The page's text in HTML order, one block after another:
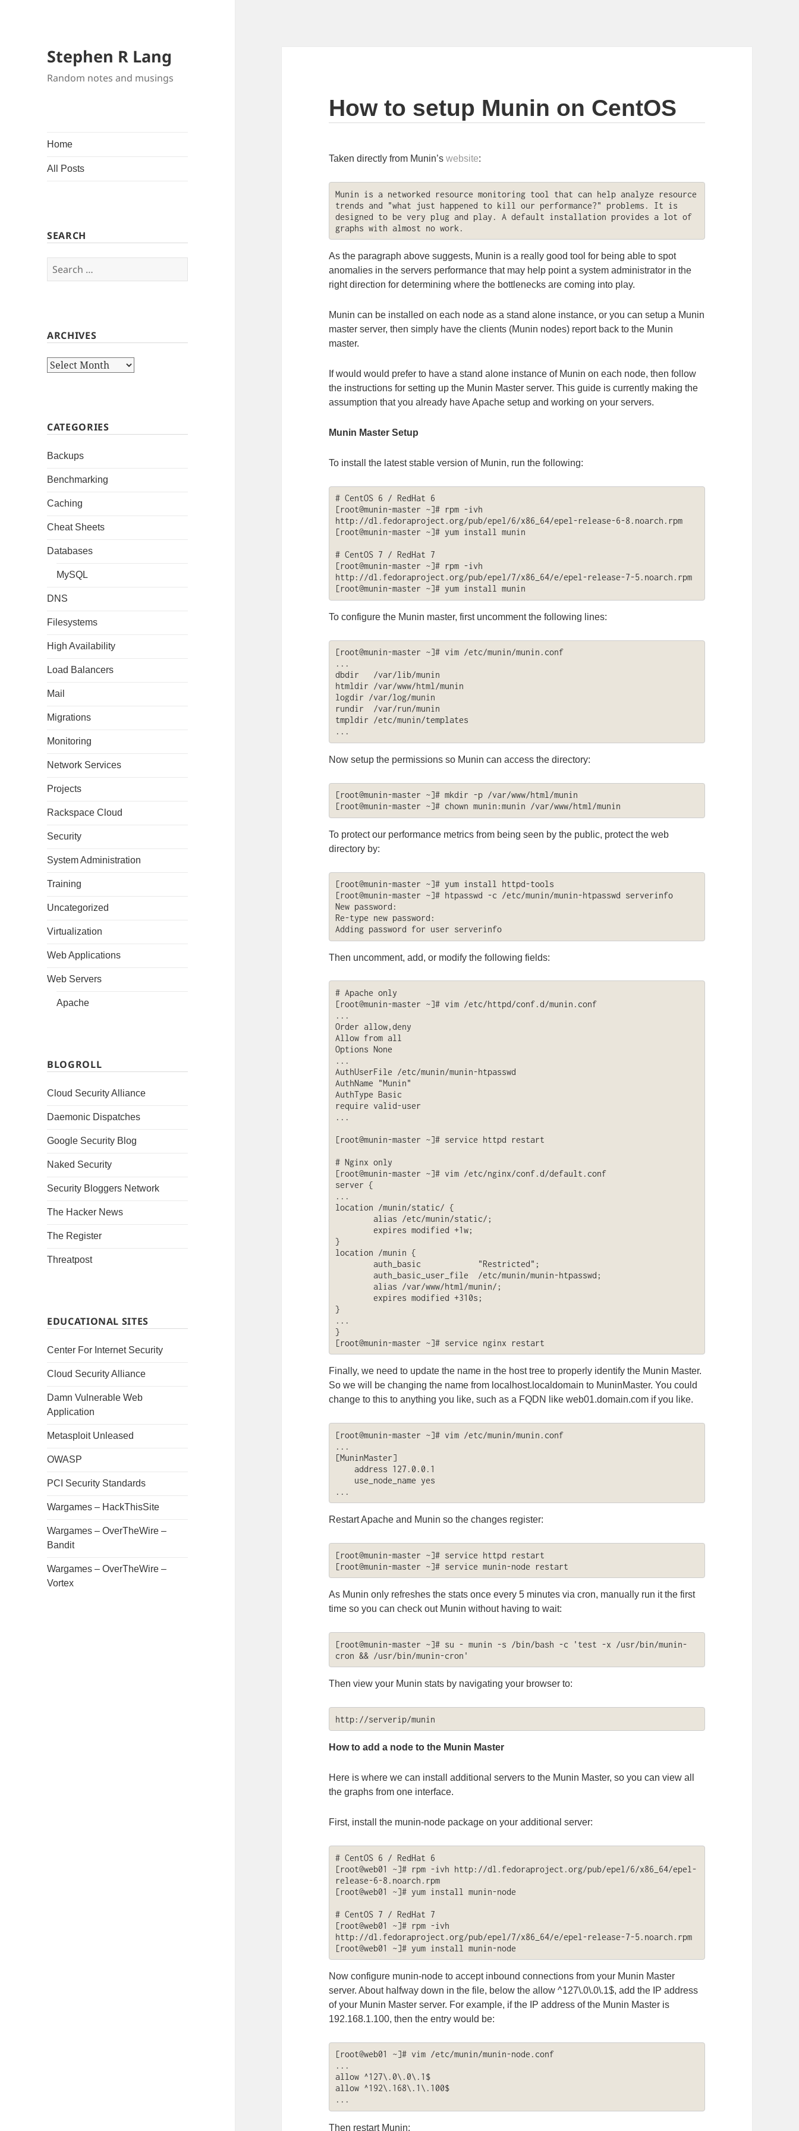
Stephen R Lang
Random notes and musings
Home
All Posts
SEARCH
Search
ARCHIVES
Archives
CATEGORIES
Backups
Benchmarking
Caching
Cheat Sheets
Databases
MySQL
DNS
Filesystems
High Availability
Load Balancers
Mail
Migrations
Monitoring
Network Services
Projects
Rackspace Cloud
Security
System Administration
Training
Uncategorized
Virtualization
Web Applications
Web Servers
Apache
BLOGROLL
Cloud Security Alliance
Daemonic Dispatches
Google Security Blog
Naked Security
Security Bloggers Network
The Hacker News
The Register
Threatpost
EDUCATIONAL SITES
Center For Internet Security
Cloud Security Alliance
Damn Vulnerable Web
Application
Metasploit Unleased
OWASP
PCI Security Standards
Wargames – HackThisSite
Wargames – OverTheWire –
Bandit
Wargames – OverTheWire –
Vortex
How to setup Munin on CentOS
Taken directly from Munin’swebsite:
Munin is a networked resource monitoring tool that can help analyze resource
trends and "what just happened to kill our performance?" problems. It is
designed to be very plug and play. A default installation provides a lot of
graphs with almost no work.
As the paragraph above suggests, Munin is a really good tool for being able to spot
anomalies in the servers performance that may help point a system administrator in the
right direction for determining where the bottlenecks are coming into play.
Munin can be installed on each node as a stand alone instance, or you can setup a Munin
master server, then simply have the clients (Munin nodes) report back to the Munin
master.
If would would prefer to have a stand alone instance of Munin on each node, then follow
the instructions for setting up the Munin Master server. This guide is currently making the
assumption that you already have Apache setup and working on your servers.
Munin Master Setup
To install the latest stable version of Munin, run the following:
# CentOS 6 / RedHat 6
[root@munin-master ~]# rpm -ivh
http://dl.fedoraproject.org/pub/epel/6/x86_64/epel-release-6-8.noarch.rpm
[root@munin-master ~]# yum install munin
# CentOS 7 / RedHat 7
[root@munin-master ~]# rpm -ivh
http://dl.fedoraproject.org/pub/epel/7/x86_64/e/epel-release-7-5.noarch.rpm
[root@munin-master ~]# yum install munin
To configure the Munin master, first uncomment the following lines:
[root@munin-master ~]# vim /etc/munin/munin.conf
...
dbdir   /var/lib/munin
htmldir /var/www/html/munin
logdir /var/log/munin
rundir  /var/run/munin
tmpldir /etc/munin/templates
...
Now setup the permissions so Munin can access the directory:
[root@munin-master ~]# mkdir -p /var/www/html/munin
[root@munin-master ~]# chown munin:munin /var/www/html/munin
To protect our performance metrics from being seen by the public, protect the web
directory by:
[root@munin-master ~]# yum install httpd-tools
[root@munin-master ~]# htpasswd -c /etc/munin/munin-htpasswd serverinfo
New password:
Re-type new password:
Adding password for user serverinfo
Then uncomment, add, or modify the following fields:
# Apache only
[root@munin-master ~]# vim /etc/httpd/conf.d/munin.conf
...
Order allow,deny
Allow from all
Options None
...
AuthUserFile /etc/munin/munin-htpasswd
AuthName "Munin"
AuthType Basic
require valid-user
...
[root@munin-master ~]# service httpd restart
# Nginx only
[root@munin-master ~]# vim /etc/nginx/conf.d/default.conf
server {
...
location /munin/static/ {
}
location /munin {
}
...
}
[root@munin-master ~]# service nginx restart
Finally, we need to update the name in the host tree to properly identify the Munin Master.
So we will be changing the name from localhost.localdomain to MuninMaster. You could
change to this to anything you like, such as a FQDN like web01.domain.com if you like.
[root@munin-master ~]# vim /etc/munin/munin.conf
...
[MuninMaster]
...
Restart Apache and Munin so the changes register:
[root@munin-master ~]# service httpd restart
[root@munin-master ~]# service munin-node restart
As Munin only refreshes the stats once every 5 minutes via cron, manually run it the first
time so you can check out Munin without having to wait:
[root@munin-master ~]# su - munin -s /bin/bash -c 'test -x /usr/bin/munin-
cron && /usr/bin/munin-cron'
Then view your Munin stats by navigating your browser to:
http://serverip/munin
How to add a node to the Munin Master
Here is where we can install additional servers to the Munin Master, so you can view all
the graphs from one interface.
First, install the munin-node package on your additional server:
# CentOS 6 / RedHat 6
[root@web01 ~]# rpm -ivh http://dl.fedoraproject.org/pub/epel/6/x86_64/epel-
release-6-8.noarch.rpm
[root@web01 ~]# yum install munin-node
# CentOS 7 / RedHat 7
[root@web01 ~]# rpm -ivh
http://dl.fedoraproject.org/pub/epel/7/x86_64/e/epel-release-7-5.noarch.rpm
[root@web01 ~]# yum install munin-node
Now configure munin-node to accept inbound connections from your Munin Master
server. About halfway down in the file, below the allow ^127\.0\.0\.1$, add the IP address
of your Munin Master server. For example, if the IP address of the Munin Master is
192.168.1.100, then the entry would be:
[root@web01 ~]# vim /etc/munin/munin-node.conf
...
allow ^127\.0\.0\.1$
allow ^192\.168\.1\.100$
...
Then restart Munin: